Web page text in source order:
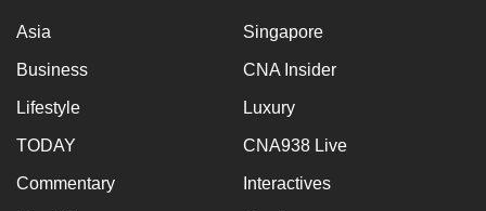
Asia Singapore
Business CNA Insider
Lifestyle Luxury
TODAY CNA938 Live
Commentary Interactives